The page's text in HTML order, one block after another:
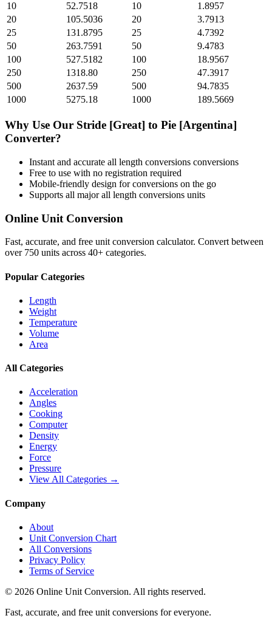
10
52.7518 10
1.8957
20
105.5036 20
3.7913
25
131.8795 25
4.7392
50
263.7591 50
9.4783
100
527.5182 100
18.9567
250
1318.80 250
47.3917
500
2637.59 500
94.7835
1000
5275.18 1000 189.5669
Why Use Our Stride [Great] to Pie [Argentina]
Converter?
Instant and accurate all length conversions conversions
Free to use with no registration required
Mobile-friendly design for conversions on the go
Supports all majorall length conversions units
Online Unit Conversion
Fast, accurate, and free unit conversion calculator. Convert between
over 750 units across 40+ categories.
Popular Categories
Length
Weight
Temperature
Volume
Area
All Categories
Acceleration
Angles
Cooking
Computer
Density
Energy
Force
Pressure
View All Categories →
Company
About
Unit Conversion Chart
All Conversions
Privacy Policy
Terms of Service
© 2026 Online Unit Conversion. All rights reserved.
Fast, accurate, and free unit conversions for everyone.